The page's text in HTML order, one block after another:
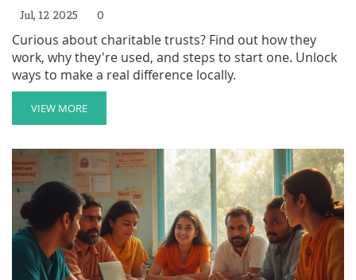
Jul, 12 2025 0
Curious about charitable trusts? Find out how they
work, why they're used, and steps to start one. Unlock
ways to make a real difference locally.
VIEW MORE